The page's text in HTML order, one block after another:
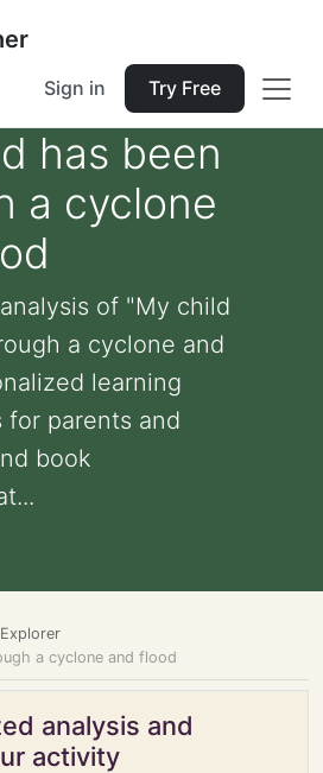
Sign in Try Free
has been
a cyclone
of "My child
a cyclone and
learning
for parents and
book
a cyclone and flood
analysis and
activity